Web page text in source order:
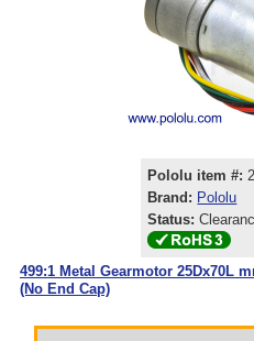
Pololu item #:
Brand: Pololu
Status:
499:1 Metal Gearmotor 25Dx70L
(No End Cap)